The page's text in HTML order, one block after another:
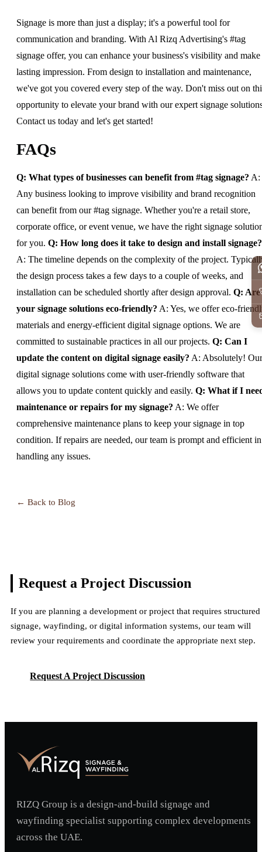
Signage is more than just a display; it's a powerful tool for
communication and branding. With Al Rizq Advertising's #tag
signage offer, you can enhance your business's visibility and make
lasting impression. From design to installation and maintenance,
we've got you covered every step of the way. Don't miss out on
opportunity to elevate your brand with our expert signage
Contact us today and let's get started!
FAQs
Q: What types of businesses can benefit from #tag signage? A:
Any business looking to improve visibility and brand recognition
can benefit from our #tag signage. Whether you're a retail store,
corporate office, or event venue, we have the right signage
for you. Q: How long does it take to design and install signage?
A: The timeline depends on the complexity of the project.
the design process takes a few days to a couple of weeks, and
installation can be scheduled shortly after design approval. Q: Are
your signage solutions eco-friendly? A: Yes, we offer eco-
materials and energy-efficient digital signage options. We are
committed to sustainable practices in all our projects. Q: Can I
update the content on digital signage easily? A: Absolutely! Our
digital signage solutions come with user-friendly software that
allows you to update content quickly and easily. Q: What if I
maintenance or repairs for my signage? A: We offer
comprehensive maintenance plans to keep your signage in top
condition. If repairs are needed, our team is prompt and efficient in
handling any issues.
← Back to Blog
Request a Project Discussion
If you are planning a development or project that requires structured
signage, wayfinding, or digital information systems, our team will
review your requirements and coordinate the appropriate next step.
Request A Project Discussion
RIZQ Group is a design-and-build signage and
wayfinding specialist supporting complex developments
across the UAE.